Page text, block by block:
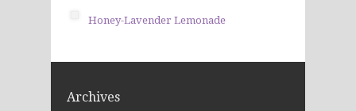
Honey-Lavender Lemonade
Archives